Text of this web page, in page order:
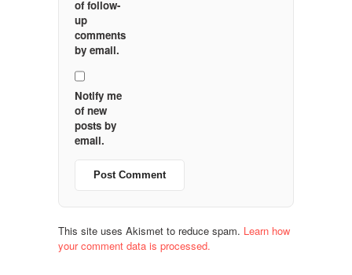
of follow-
up
comments
by email.
Notify me
of new
posts by
email.
This site uses Akismet to reduce spam. Learn how
your comment data is processed.